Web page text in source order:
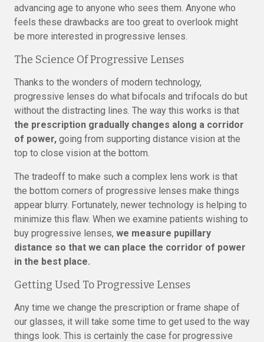
advancing age to anyone who sees them. Anyone who
feels these drawbacks are too great to overlook might
be more interested in progressive lenses.
The Science Of Progressive Lenses
Thanks to the wonders of modern technology,
progressive lenses do what bifocals and trifocals do but
without the distracting lines. The way this works is that
the prescription gradually changes along a corridor
of power, going from supporting distance vision at the
top to close vision at the bottom.
The tradeoff to make such a complex lens work is that
the bottom corners of progressive lenses make things
appear blurry. Fortunately, newer technology is helping to
minimize this flaw. When we examine patients wishing to
buy progressive lenses, we measure pupillary
distance so that we can place the corridor of power
in the best place.
Getting Used To Progressive Lenses
Any time we change the prescription or frame shape of
our glasses, it will take some time to get used to the way
things look. This is certainly the case for progressive